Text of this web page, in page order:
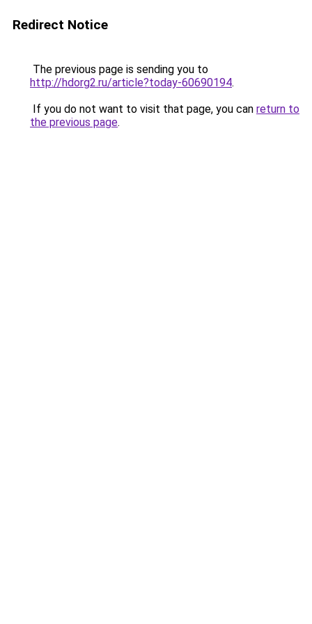
Redirect Notice
The previous page is sending you to
http://hdorg2.ru/article?today-60690194.
If you do not want to visit that page, you can return to
the previous page.